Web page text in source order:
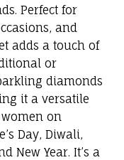
Perfect for
and
adds a touch of
or
diamonds
it a versatile
on
Day, Diwali,
New Year. It’s a